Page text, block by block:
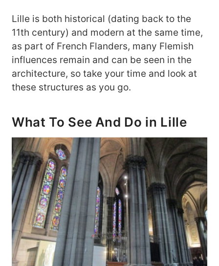
Lille is both historical (dating back to the
11th century) and modern at the same time,
as part of French Flanders, many Flemish
influences remain and can be seen in the
architecture, so take your time and look at
these structures as you go.
What To See And Do in Lille